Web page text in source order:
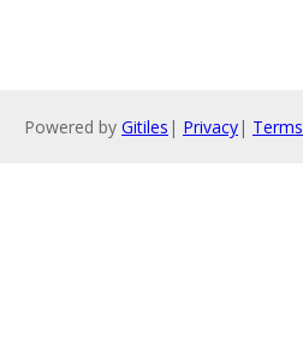
Powered by Gitiles | Privacy| Terms